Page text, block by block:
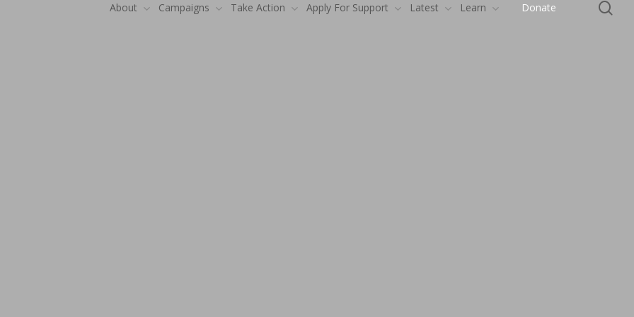
About Campaigns Take Action Apply For Support Latest Learn Donate